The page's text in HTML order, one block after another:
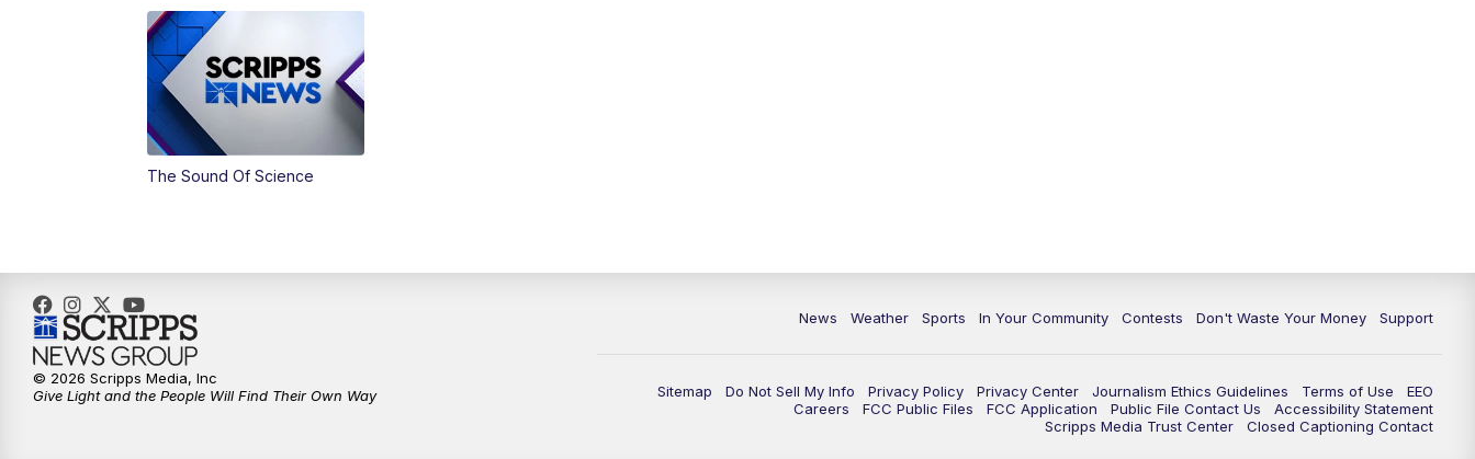
The Sound Of Science
News Weather Sports In Your Community Contests Don't Waste Your Money Support
Sitemap Do Not Sell My Info Privacy Policy Privacy Center Journalism Ethics Guidelines Terms of Use
EEO
Careers
FCC Public Files FCC Application Public File Contact Us
Accessibility Statement
Scripps Media Trust Center
Closed Captioning Contact
© 2026 Scripps Media, Inc
Give Light and the People Will Find Their Own Way